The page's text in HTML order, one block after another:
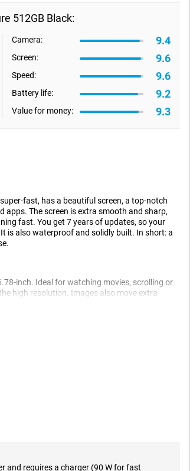
512GB Black:
Camera: 9.4
Screen: 9.6
Speed: 9.6
Battery life: 9.2
Value for money: 9.3
fast, has a beautiful screen, a top-notch
apps. The screen is extra smooth and sharp,
fast. You get 7 years of updates, so your
is also waterproof and solidly built. In short: a
inch. Ideal for watching movies, scrolling or
high resolution. Images also move extra
your screen won't just scratch or break if you
games play without a hitch. You can also
and editing a video. The chip also makes
assistant on your phone. For example, it
your settings for longer battery life. So you
and requires a charger (90 W for fast